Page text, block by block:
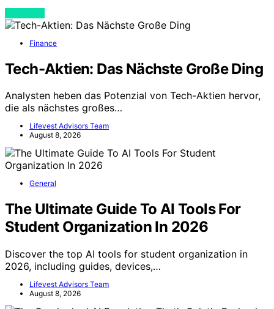
Finance
Tech-Aktien: Das Nächste Große Ding
Analysten heben das Potenzial von Tech-Aktien hervor,
die als nächstes großes…
Lifevest Advisors Team
August 8, 2026
General
The Ultimate Guide To AI Tools For
Student Organization In 2026
Discover the top AI tools for student organization in
2026, including guides, devices,…
Lifevest Advisors Team
August 8, 2026